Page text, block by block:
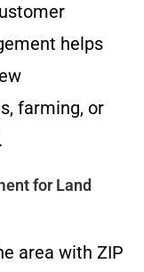
helps
farming, or
for Land
area with ZIP